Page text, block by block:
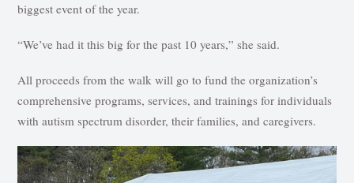
biggest event of the year.
“We’ve had it this big for the past 10 years,” she said.
All proceeds from the walk will go to fund the organization’s
comprehensive programs, services, and trainings for individuals
with autism spectrum disorder, their families, and caregivers.